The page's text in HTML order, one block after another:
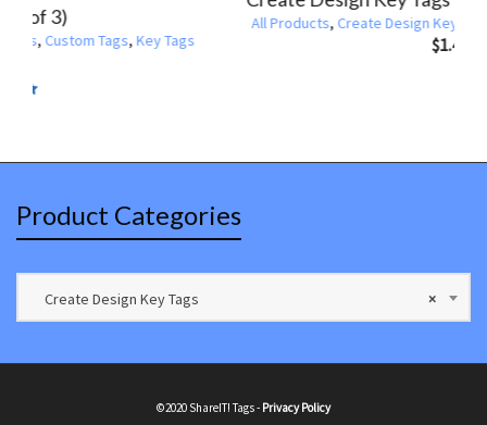
Globe (Pack of 3)
All Products,Create Design Key Tags Key Tags
Product Categories
×
Create Design Key Tags
©2020 ShareIT! Tags - Privacy Policy